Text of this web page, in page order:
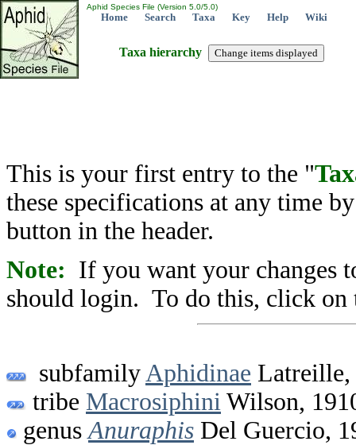
Aphid Species File (Version 5.0/5.0)
Home Search Taxa Key Help Wiki
Taxa hierarchy
This is your first entry to the "
these specifications at any time
button in the header.
Note: If you want your changes
should login. To do this, click on
subfamily Aphidinae Latreille,
tribe Macrosiphini Wilson,
genus Anuraphis Del Guercio,